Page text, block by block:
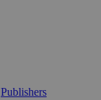
Publishers